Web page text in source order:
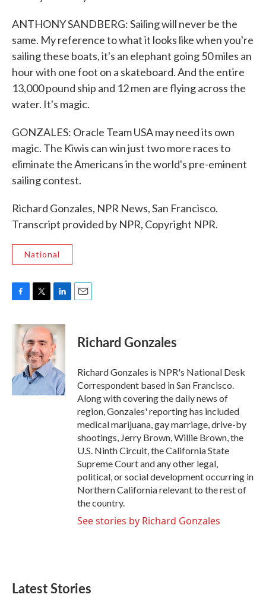
ANTHONY SANDBERG: Sailing will never be the
same. My reference to what it looks like when you're
sailing these boats, it's an elephant going 50 miles an
hour with one foot on a skateboard. And the entire
13,000 pound ship and 12 men are flying across the
water. It's magic.
GONZALES: Oracle Team USA may need its own
magic. The Kiwis can win just two more races to
eliminate the Americans in the world's pre-eminent
sailing contest.
Richard Gonzales, NPR News, San Francisco.
Transcript provided by NPR, Copyright NPR.
National
c
k
i
t
t
e
r
n
k
e
d
I
n
Richard Gonzales
Richard Gonzales is NPR's National Desk
Correspondent based in San Francisco.
Along with covering the daily news of
region, Gonzales' reporting has included
medical marijuana, gay marriage, drive-by
shootings, Jerry Brown, Willie Brown, the
U.S. Ninth Circuit, the California State
Supreme Court and any other legal,
political, or social development occurring in
Northern California relevant to the rest of
the country.
See stories by Richard Gonzales
Latest Stories